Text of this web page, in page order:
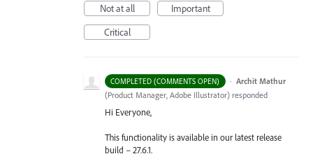
Not at all
Important
Critical
COMPLETED (COMMENTS OPEN) · Archit Mathur
(Product Manager, Adobe Illustrator) responded
Hi Everyone,
This functionality is available in our latest release
build – 27.6.1.